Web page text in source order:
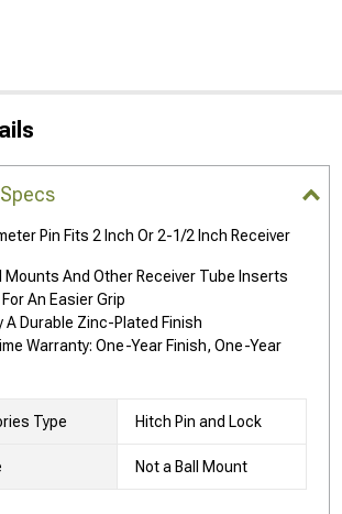
Pin Fits 2 Inch Or 2-1/2 Inch Receiver
Mounts And Other Receiver Tube Inserts
An Easier Grip
A Durable Zinc-Plated Finish
Warranty: One-Year Finish, One-Year
Type Hitch Pin and Lock
Not a Ball Mount